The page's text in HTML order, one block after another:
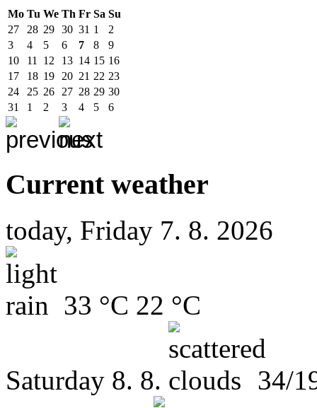
Mo Tu We Th Fr Sa Su
27
28 29 30 31 1
2
3
4 5 6 7 8
9
10
11 12 13 14 15 16
17
18 19 20 21 22 23
24
25 26 27 28 29 30
31
1 2 3 4 5 6
Current weather
today, Friday 7. 8. 2026
33 °C 22 °C
Saturday 8. 8. 34/